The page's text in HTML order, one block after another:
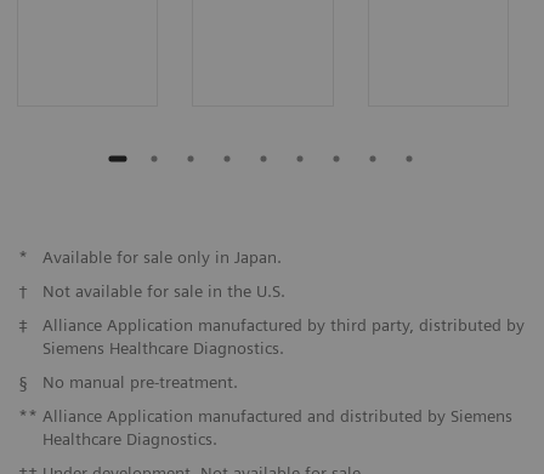
*
Available for sale only in Japan.
†
Not available for sale in the U.S.
‡
Alliance Application manufactured by third party, distributed by
Siemens Healthcare Diagnostics.
§
No manual pre-treatment.
** Alliance Application manufactured and distributed by Siemens
Healthcare Diagnostics.